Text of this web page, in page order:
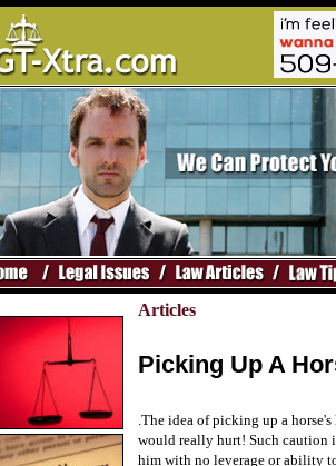
Articles
Picking Up A
.The idea of picking up a
would really hurt! Such caution
him with no leverage or ability